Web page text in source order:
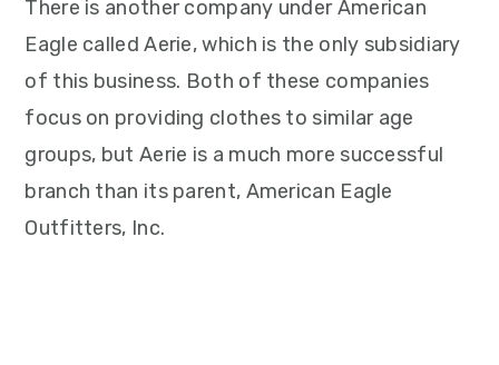
There is another company under American
Eagle called Aerie, which is the only subsidiary
of this business. Both of these companies
focus on providing clothes to similar age
groups, but Aerie is a much more successful
branch than its parent, American Eagle
Outfitters, Inc.